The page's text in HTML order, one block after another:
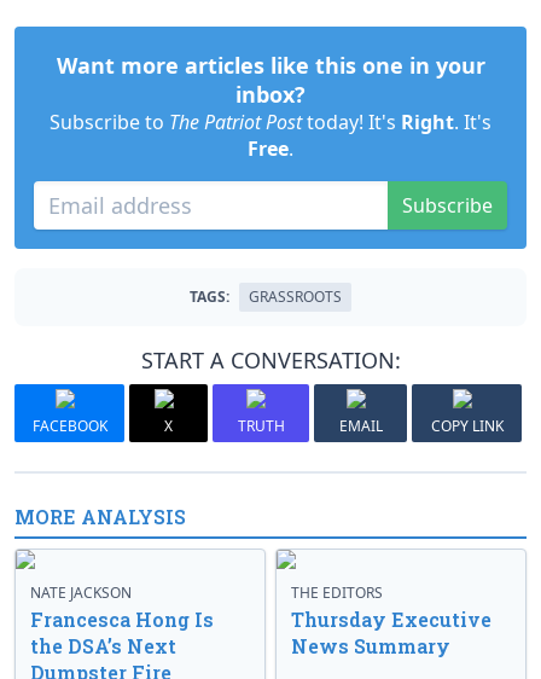
Want more articles like this one in your
inbox?
Subscribe to The Patriot Posttoday! It's Right. It's
Free.
Subscribe
TAGS: GRASSROOTS
START A CONVERSATION:
FACEBOOK X TRUTH EMAIL COPY LINK
MORE ANALYSIS
NATE JACKSON
Francesca Hong Is
the DSA’s Next
Dumpster Fire
THE EDITORS
Thursday Executive
News Summary